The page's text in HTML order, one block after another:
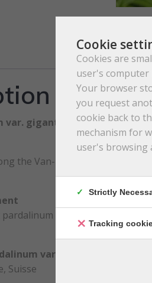
giganteum Stearn &
the Van-Duzen River on the
harrisonianum and
var. giganteum (02.21)
Suisse
Cookie
Cookies are
user's
Your browser
you request
cookie back to
mechanism for
user's browsing
Strictly
Tracking